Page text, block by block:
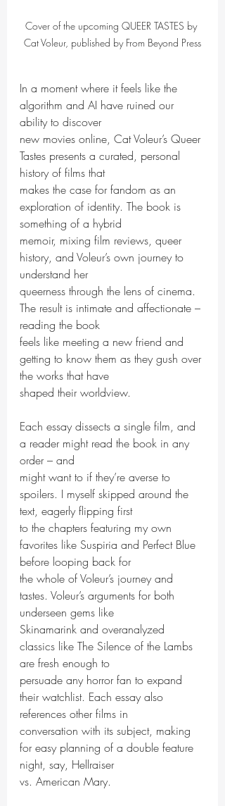
Cover of the upcoming QUEER TASTES by
Cat Voleur, published by From Beyond Press
In a moment where it feels like the
algorithm and AI have ruined our
ability to discover
new movies online, Cat Voleur’s Queer
Tastes presents a curated, personal
history of films that
makes the case for fandom as an
exploration of identity. The book is
something of a hybrid
memoir, mixing film reviews, queer
history, and Voleur’s own journey to
understand her
queerness through the lens of cinema.
The result is intimate and affectionate –
reading the book
feels like meeting a new friend and
getting to know them as they gush over
the works that have
shaped their worldview.
Each essay dissects a single film, and
a reader might read the book in any
order – and
might want to if they’re averse to
spoilers. I myself skipped around the
text, eagerly flipping first
to the chapters featuring my own
favorites like Suspiria and Perfect Blue
before looping back for
the whole of Voleur’s journey and
tastes. Voleur’s arguments for both
underseen gems like
Skinamarink and overanalyzed
classics like The Silence of the Lambs
are fresh enough to
persuade any horror fan to expand
their watchlist. Each essay also
references other films in
conversation with its subject, making
for easy planning of a double feature
night, say, Hellraiser
vs. American Mary.